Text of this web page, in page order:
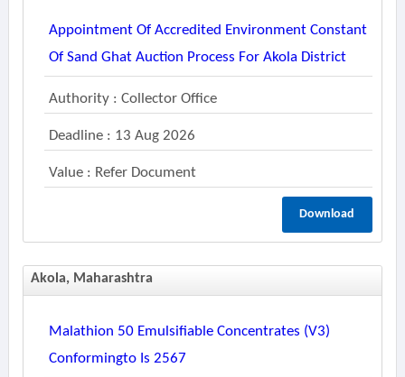
Appointment Of Accredited Environment Constant
Of Sand Ghat Auction Process For Akola District
Authority : Collector Office
Deadline : 13 Aug 2026
Value : Refer Document
Download
Akola, Maharashtra
Malathion 50 Emulsifiable Concentrates (v3)
Conformingto Is 2567